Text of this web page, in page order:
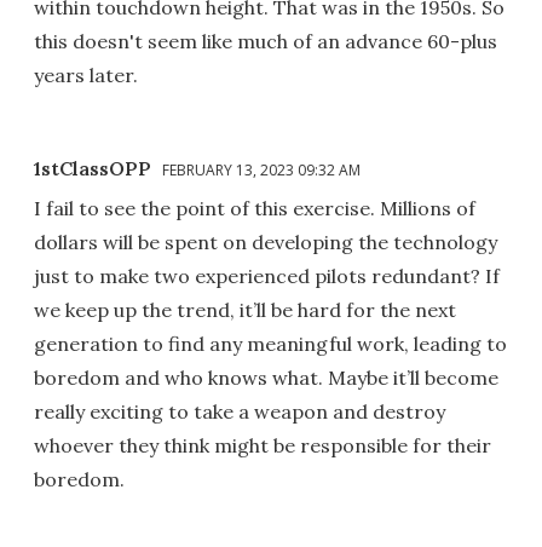
within touchdown height. That was in the 1950s. So
this doesn't seem like much of an advance 60-plus
years later.
1stClassOPP FEBRUARY 13, 2023 09:32 AM
I fail to see the point of this exercise. Millions of
dollars will be spent on developing the technology
just to make two experienced pilots redundant? If
we keep up the trend, it’ll be hard for the next
generation to find any meaningful work, leading to
boredom and who knows what. Maybe it’ll become
really exciting to take a weapon and destroy
whoever they think might be responsible for their
boredom.